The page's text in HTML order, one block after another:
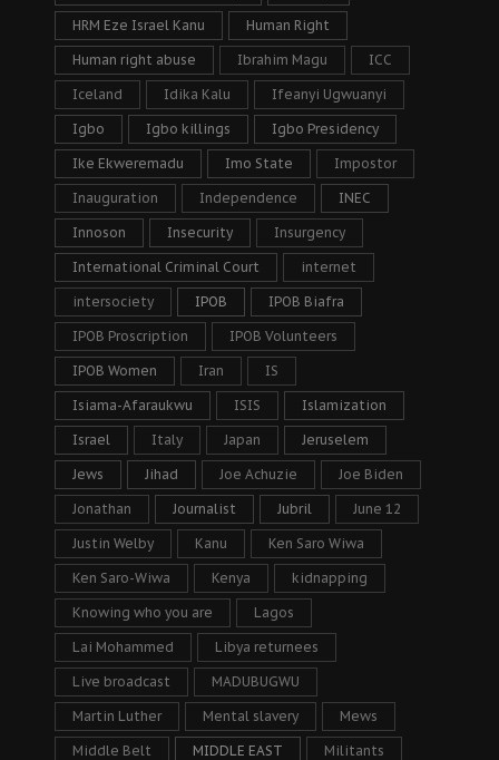
HRM Eze Israel Kanu Human Right
Human right abuse Ibrahim Magu ICC
Iceland Idika Kalu Ifeanyi Ugwuanyi
Igbo Igbo killings Igbo Presidency
Ike Ekweremadu Imo State Impostor
Inauguration Independence INEC
Innoson Insecurity Insurgency
International Criminal Court internet
intersociety IPOB IPOB Biafra
IPOB Proscription IPOB Volunteers
IPOB Women Iran IS
Isiama-Afaraukwu ISIS Islamization
Israel Italy Japan Jeruselem
Jews Jihad Joe Achuzie Joe Biden
Jonathan Journalist Jubril June 12
Justin Welby Kanu Ken Saro Wiwa
Ken Saro-Wiwa Kenya kidnapping
Knowing who you are Lagos
Lai Mohammed Libya returnees
Live broadcast MADUBUGWU
Martin Luther Mental slavery Mews
Middle Belt MIDDLE EAST Militants